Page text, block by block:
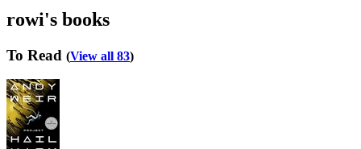
rowi's books
To Read (View all 83)